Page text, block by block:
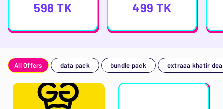
598 TK 499 TK
All Offers data pack bundle pack extraaa khatir